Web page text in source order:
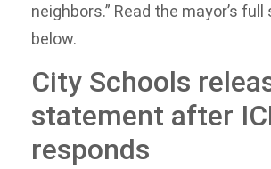
neighbors.” Read the mayor’s
below.
City Schools
statement after
responds